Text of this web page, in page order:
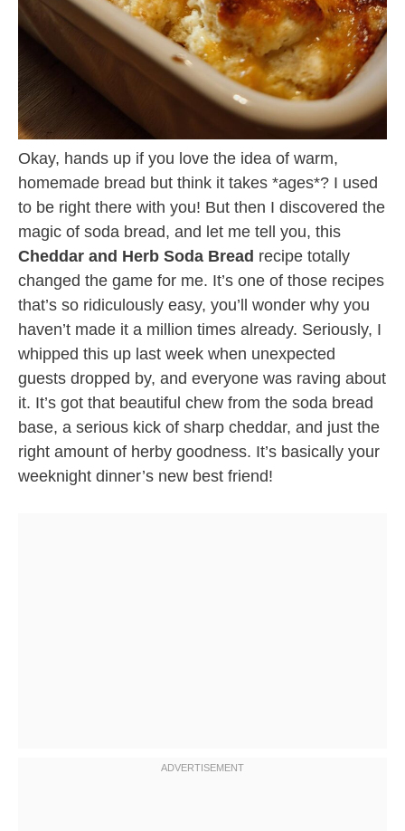
Okay, hands up if you love the idea of warm,
homemade bread but think it takes *ages*? I used
to be right there with you! But then I discovered the
magic of soda bread, and let me tell you, this
Cheddar and Herb Soda Bread recipe totally
changed the game for me. It’s one of those recipes
that’s so ridiculously easy, you’ll wonder why you
haven’t made it a million times already. Seriously, I
whipped this up last week when unexpected
guests dropped by, and everyone was raving about
it. It’s got that beautiful chew from the soda bread
base, a serious kick of sharp cheddar, and just the
right amount of herby goodness. It’s basically your
weeknight dinner’s new best friend!